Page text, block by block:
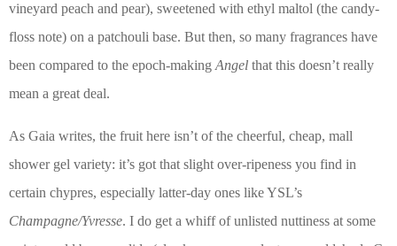
vineyard peach and pear), sweetened with ethyl maltol (the candy-
floss note) on a patchouli base. But then, so many fragrances have
been compared to the epoch-making Angel that this doesn’t really
mean a great deal.
As Gaia writes, the fruit here isn’t of the cheerful, cheap, mall
shower gel variety: it’s got that slight over-ripeness you find in
certain chypres, especially latter-day ones like YSL’s
Champagne/Yvresse. I do get a whiff of unlisted nuttiness at some